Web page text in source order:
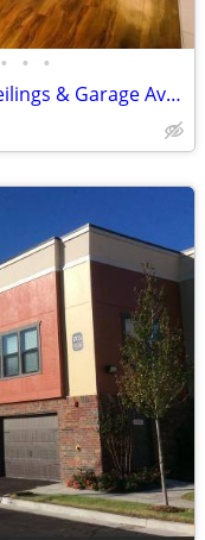
• • •
Sophisticated 1 BR/1 BA with 11' Ceilings & Garage Available